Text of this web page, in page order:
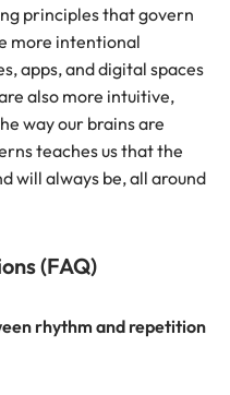
principles that govern
more intentional
apps, and digital spaces
also more intuitive,
way our brains are
teaches us that the
will always be, all around
(FAQ)
rhythm and repetition